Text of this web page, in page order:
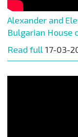
Alexander and
Bulgarian House
Read full 17-03-